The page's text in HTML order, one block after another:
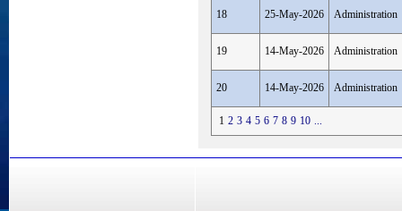
18 25-May-2026 Administration
19 14-May-2026 Administration
20 14-May-2026 Administration
1 2 3 4 5 6 7 8 9 10 ...